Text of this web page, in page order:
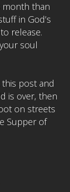
month than
in God’s
release.
soul
this post and
is over, then
on streets
Supper of